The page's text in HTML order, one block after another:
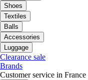
Shoes
Textiles
Balls
Accessories
Luggage
Clearance sale
Brands
Customer service in France